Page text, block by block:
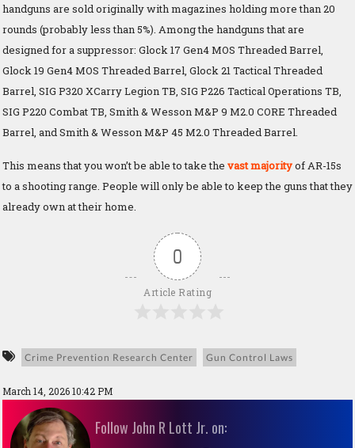
handguns are sold originally with magazines holding more than 20
rounds (probably less than 5%). Among the handguns that are
designed for a suppressor: Glock 17 Gen4 MOS Threaded Barrel,
Glock 19 Gen4 MOS Threaded Barrel, Glock 21 Tactical Threaded
Barrel, SIG P320 XCarry Legion TB, SIG P226 Tactical Operations TB,
SIG P220 Combat TB, Smith & Wesson M&P 9 M2.0 CORE Threaded
Barrel, and Smith & Wesson M&P 45 M2.0 Threaded Barrel.
This means that you won’t be able to take the vast majorityof AR-15s
to a shooting range. People will only be able to keep the guns that they
already own at their home.
0
Article Rating
Crime Prevention Research Center Gun Control Laws
March 14, 2026 10:42 PM
Follow John R Lott Jr. on: